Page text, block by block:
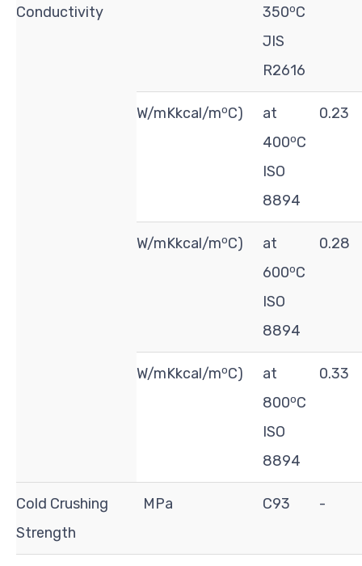
Conductivity
350oC
JIS
R2616
W/mKkcal/moC)
at
400oC
ISO
8894
0.23
W/mKkcal/moC)
at
600oC
ISO
8894
0.28
W/mKkcal/moC)
at
800oC
ISO
8894
0.33
Cold Crushing
Strength
MPa C93 -